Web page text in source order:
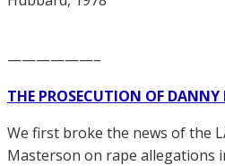
——————–
THE PROSECUTION OF DANNY
We first broke the news of the
Masterson on rape allegations